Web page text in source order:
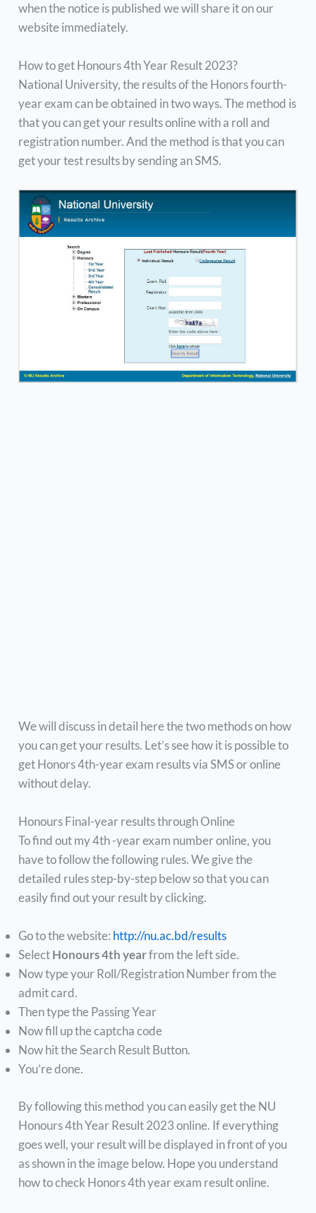
when the notice is published we will share it on our
website immediately.
How to get Honours 4th Year Result 2023?
National University, the results of the Honors fourth-
year exam can be obtained in two ways. The method is
that you can get your results online with a roll and
registration number. And the method is that you can
get your test results by sending an SMS.
We will discuss in detail here the two methods on how
you can get your results. Let’s see how it is possible to
get Honors 4th-year exam results via SMS or online
without delay.
Honours Final-year results through Online
To find out my 4th -year exam number online, you
have to follow the following rules. We give the
detailed rules step-by-step below so that you can
easily find out your result by clicking.
Go to the website: http://nu.ac.bd/results
SelectHonours 4th yearfrom the left side.
Now type your Roll/Registration Number from the
admit card.
Then type the Passing Year
Now fill up the captcha code
Now hit the Search Result Button.
You’re done.
By following this method you can easily get the NU
Honours 4th Year Result 2023 online. If everything
goes well, your result will be displayed in front of you
as shown in the image below. Hope you understand
how to check Honors 4th year exam result online.